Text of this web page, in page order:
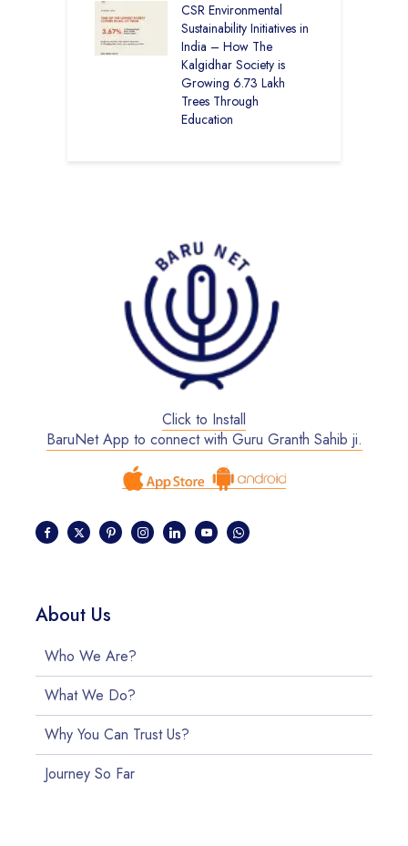
CSR Environmental
Sustainability Initiatives in
India – How The
Kalgidhar Society is
Growing 6.73 Lakh
Trees Through
Education
Click to Install
BaruNet App to connect with Guru Granth Sahib ji.
About Us
Who We Are?
What We Do?
Why You Can Trust Us?
Journey So Far